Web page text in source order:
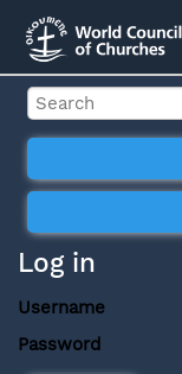
Log in
Username
Password